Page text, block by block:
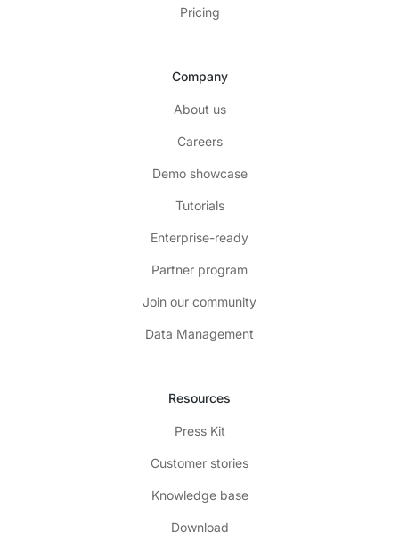
Pricing
Company
About us
Careers
Demo showcase
Tutorials
Enterprise-ready
Partner program
Join our community
Data Management
Resources
Press Kit
Customer stories
Knowledge base
Download